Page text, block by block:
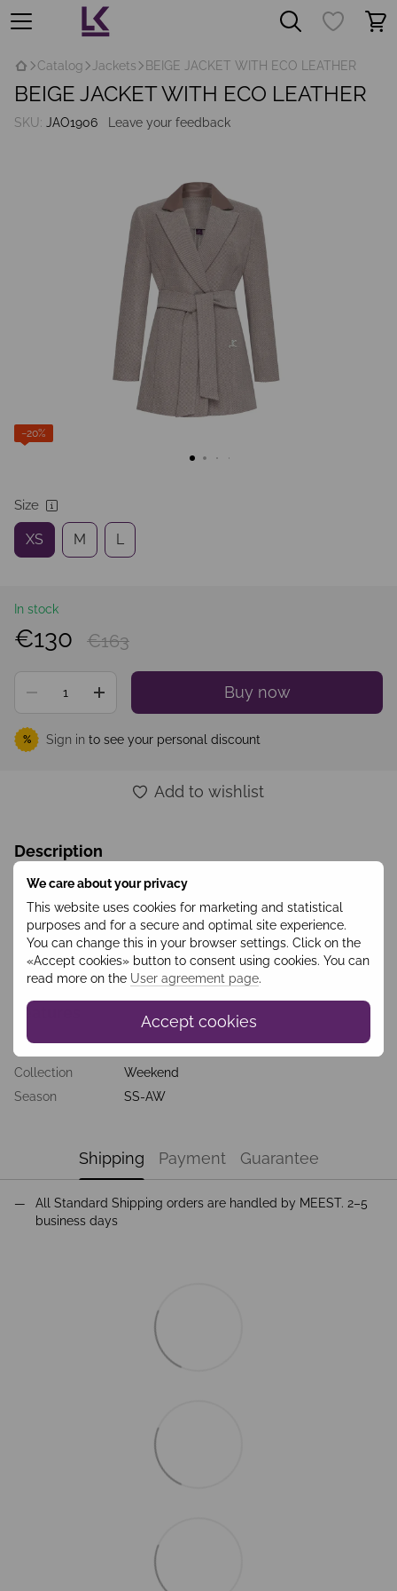
We care about your privacy
This website uses cookies for marketing and statistical
purposes and for a secure and optimal site experience.
You can change this in your browser settings. Click on the
«Accept cookies» button to consent using cookies. You can
read more on the User agreement page.
Accept cookies
Catalog Jackets BEIGE JACKET WITH ECO LEATHER
BEIGE JACKET WITH ECO LEATHER
SKU: JAO1906 Leave your feedback
−20%
Size
XS M L
In stock
€130 €163
Buy now
% Sign in to see your personal discount
Add to wishlist
Description
Stylish soft wool jacket with a belt tied with a knot, further
emphasizing the waist line. Eco-leather elements such as
inserts on the elbows, sleeves, collars, buttons add a special
charm and originality to the jacket itself and to the overall look.
The jacket harmoniously complements a pencil skirt, classic
trousers, a men's shirt or a delicate romantic silk blouse. It’s a
great basic thing for the realization of stylish looks.
Features
Колір
Беж
Collection
Weekend
Season
SS-AW
Shipping Payment Guarantee
All Standard Shipping orders are handled by MEEST. 2–5
business days